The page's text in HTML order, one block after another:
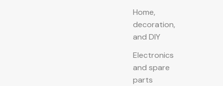
Home,
decoration,
and DIY
Electronics
and spare
parts